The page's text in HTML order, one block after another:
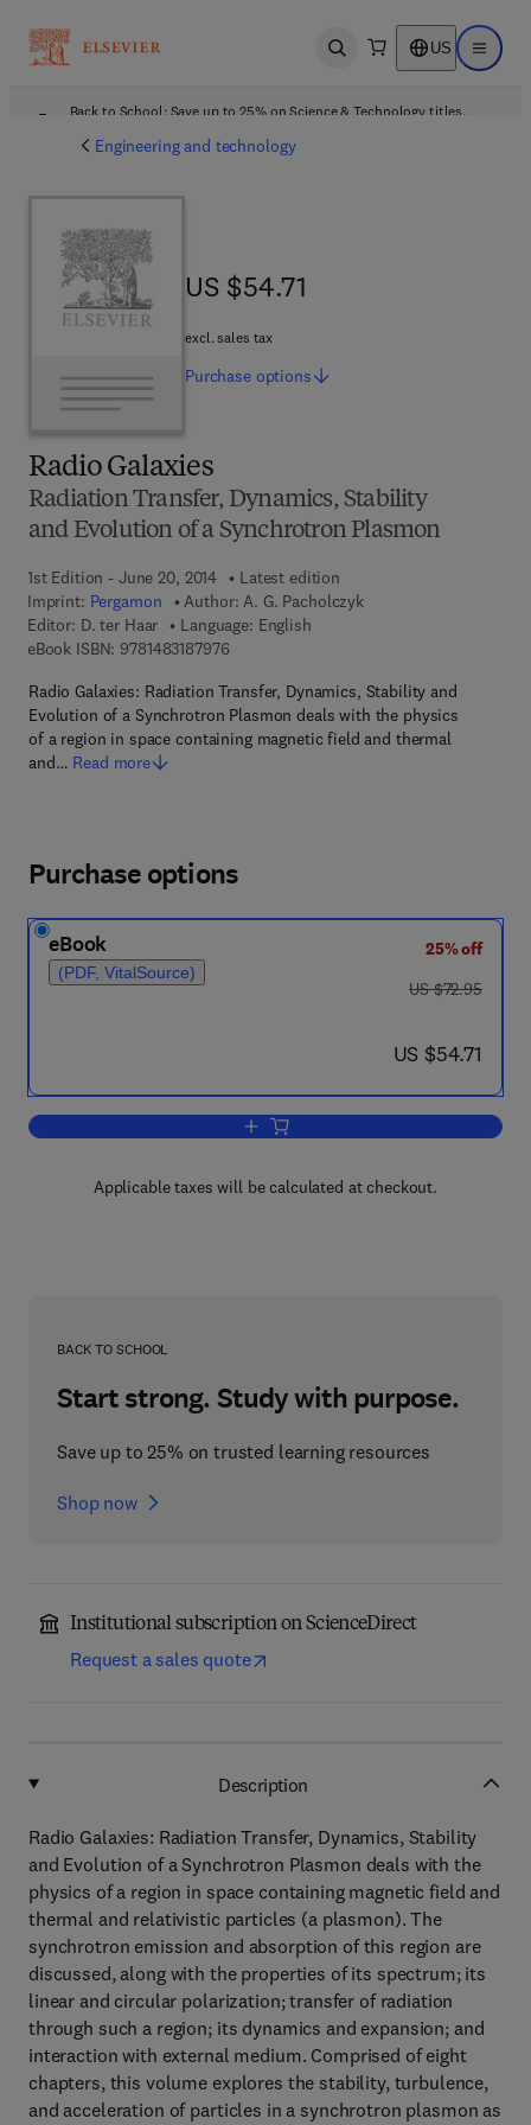
Open search US Open
Back to School: Save up to 25% on Science & Technology titles.
Engineering and technology
Radio Galaxies
Radiation Transfer, Dynamics, Stability
and Evolution of a Synchrotron Plasmon
1st Edition - June 20, 2014
Latest edition
Imprint: Pergamon Author: A. G. Pacholczyk
Editor: D. ter Haar
Language: English
eBook ISBN: 97814831879769 7 8 - 1 - 4 8 3 1 - 8 7 9 7 - 6
Radio Galaxies: Radiation Transfer, Dynamics, Stability and
Evolution of a Synchrotron Plasmon deals with the physics
of a region in space containing magnetic field and thermal
and… Read more
US $54.71
US $54.71
excl. sales tax
Purchase options
Purchase options
eBook
(PDF, VitalSource)
25% off
was US $72.95
US $72.95
now US $54.71
US $54.71
Add to cart, Radio Galaxies
Applicable taxes will be calculated at checkout.
BACK TO SCHOOL
Start strong. Study with purpose.
Save up to 25% on trusted learning resources
Shop now
Institutional subscription on ScienceDirect
Request a sales quote
Description
Radio Galaxies: Radiation Transfer, Dynamics, Stability
and Evolution of a Synchrotron Plasmon deals with the
physics of a region in space containing magnetic field and
thermal and relativistic particles (a plasmon). The
synchrotron emission and absorption of this region are
discussed, along with the properties of its spectrum; its
linear and circular polarization; transfer of radiation
through such a region; its dynamics and expansion; and
interaction with external medium. Comprised of eight
chapters, this volume explores the stability, turbulence,
and acceleration of particles in a synchrotron plasmon as